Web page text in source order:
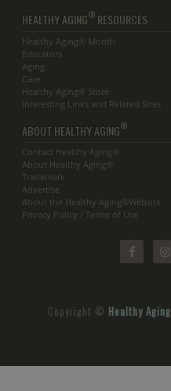
HEALTHY AGING® RESOURCES
Healthy Aging® Month
Educators
Aging
Care
Healthy Aging® Store
Interesting Links and Related Sites
ABOUT HEALTHY AGING®
Contact Healthy Aging®
About Healthy Aging®
Trademark
Advertise
About the Healthy Aging®Website
Privacy Policy / Terms of Use
Copyright © Healthy Aging